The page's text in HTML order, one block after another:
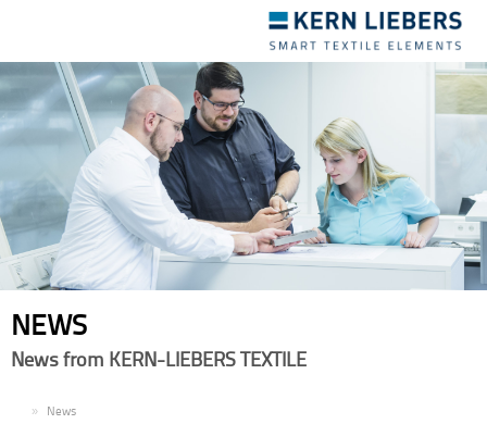
navigation
NEWS
News from KERN-LIEBERS TEXTILE
News